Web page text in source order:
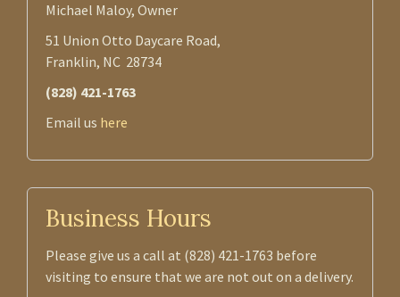
Michael Maloy, Owner
51 Union Otto Daycare Road,
Franklin, NC 28734
(828) 421-1763
Email us here
Business Hours
Please give us a call at (828) 421-1763 before
visiting to ensure that we are not out on a delivery.